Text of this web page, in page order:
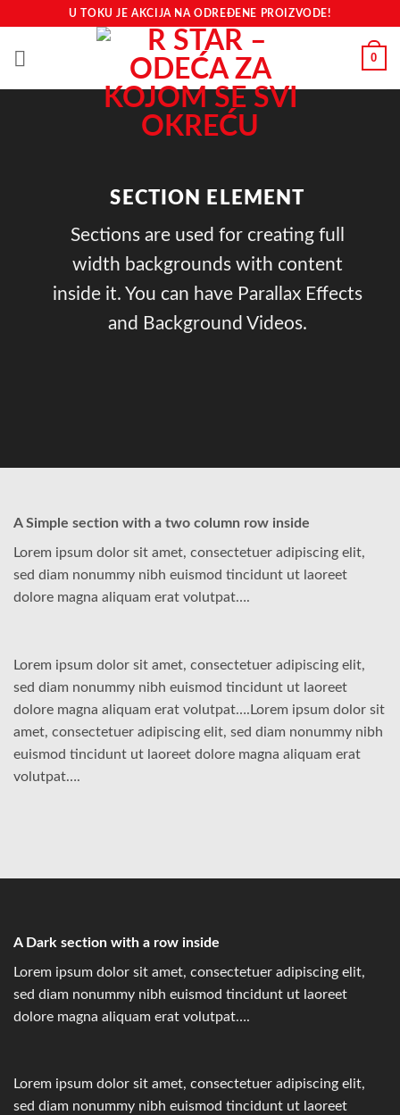
sadržaj
U TOKU JE AKCIJA NA ODREĐENE PROIZVODE!
0
SECTION ELEMENT
Sections are used for creating full
width backgrounds with content
inside it. You can have Parallax Effects
and Background Videos.
A Simple section with a two column row inside
Lorem ipsum dolor sit amet, consectetuer adipiscing elit,
sed diam nonummy nibh euismod tincidunt ut laoreet
dolore magna aliquam erat volutpat….
Lorem ipsum dolor sit amet, consectetuer adipiscing elit,
sed diam nonummy nibh euismod tincidunt ut laoreet
dolore magna aliquam erat volutpat….Lorem ipsum dolor sit
amet, consectetuer adipiscing elit, sed diam nonummy nibh
euismod tincidunt ut laoreet dolore magna aliquam erat
volutpat….
A Dark section with a row inside
Lorem ipsum dolor sit amet, consectetuer adipiscing elit,
sed diam nonummy nibh euismod tincidunt ut laoreet
dolore magna aliquam erat volutpat….
Lorem ipsum dolor sit amet, consectetuer adipiscing elit,
sed diam nonummy nibh euismod tincidunt ut laoreet